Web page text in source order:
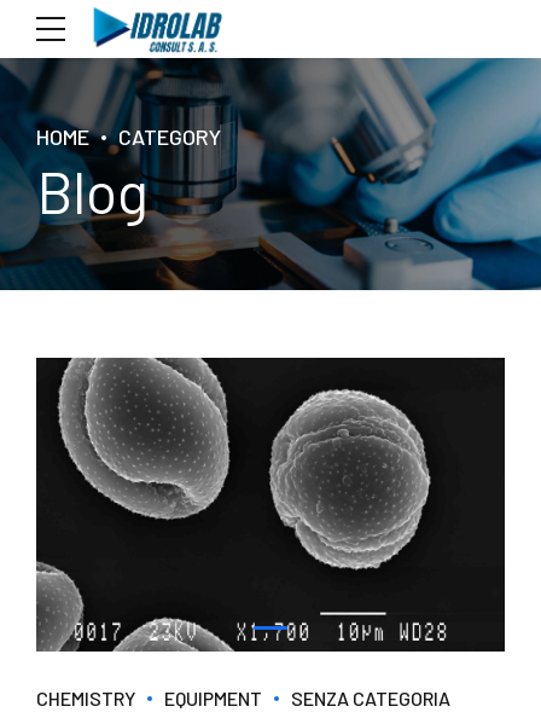
HOME CATEGORY
Blog
CHEMISTRY EQUIPMENT SENZA CATEGORIA